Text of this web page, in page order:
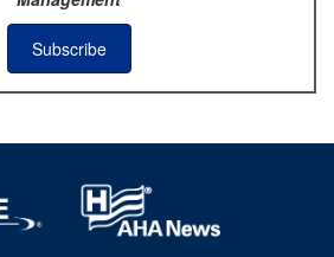
Subscribe